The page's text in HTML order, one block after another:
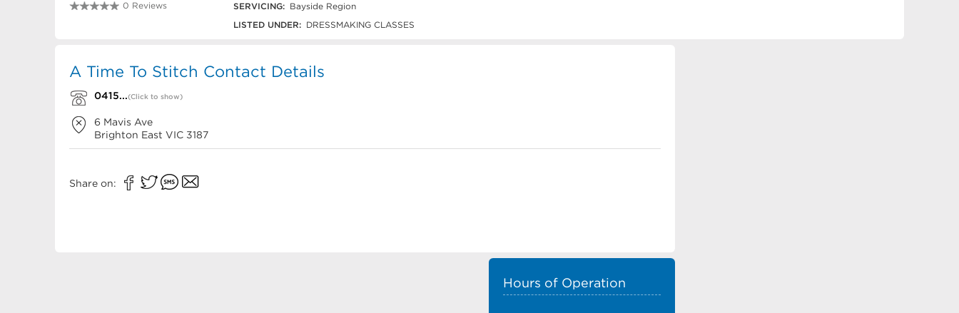
0 Reviews SERVICING:
Bayside Region
LISTED UNDER:
DRESSMAKING CLASSES
A Time To Stitch Contact Details
0415...(Click to show)
6 Mavis Ave
Brighton East VIC 3187
Share on:
Hours of Operation